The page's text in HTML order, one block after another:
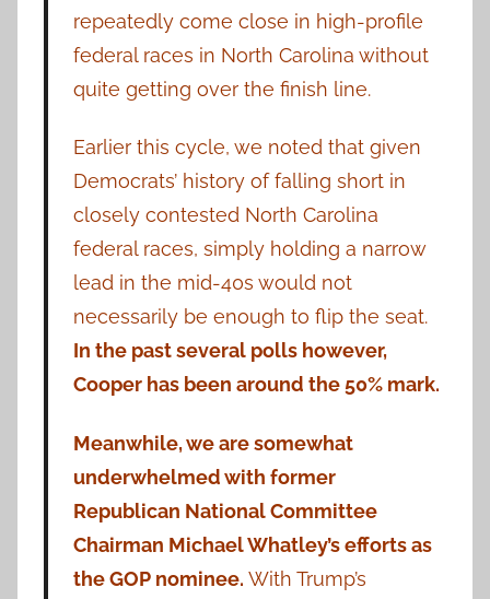
repeatedly come close in high-profile
federal races in North Carolina without
quite getting over the finish line.
Earlier this cycle, we noted that given
Democrats’ history of falling short in
closely contested North Carolina
federal races, simply holding a narrow
lead in the mid-40s would not
necessarily be enough to flip the seat.
In the past several polls however,
Cooper has been around the 50% mark.
Meanwhile, we are somewhat
underwhelmed with former
Republican National Committee
Chairman Michael Whatley’s efforts as
the GOP nominee. With Trump’s